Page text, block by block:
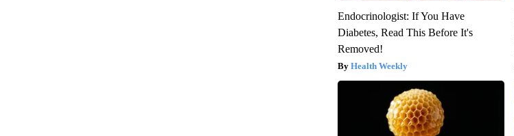
Endocrinologist: If You Have
Diabetes, Read This Before It's
Removed!
Health Weekly